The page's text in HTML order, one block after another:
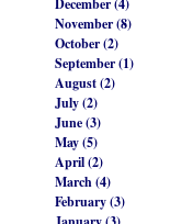
December (4)
November (8)
October (2)
September (1)
August (2)
July (2)
June (3)
May (5)
April (2)
March (4)
February (3)